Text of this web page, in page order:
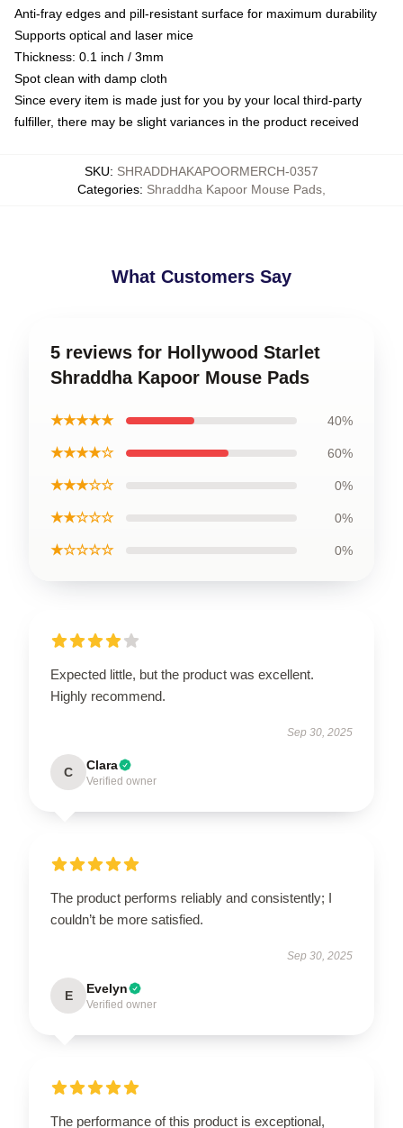
Anti-fray edges and pill-resistant surface for maximum durability
Supports optical and laser mice
Thickness: 0.1 inch / 3mm
Spot clean with damp cloth
Since every item is made just for you by your local third-party
fulfiller, there may be slight variances in the product received
SKU: SHRADDHAKAPOORMERCH-0357
Categories: Shraddha Kapoor Mouse Pads
What Customers Say
5 reviews for Hollywood Starlet
Shraddha Kapoor Mouse Pads
★★★★★ 40%
★★★★☆ 60%
★★★☆☆ 0%
★★☆☆☆ 0%
★☆☆☆☆ 0%
Expected little, but the product was excellent.
Highly recommend.
Sep 30, 2025
C Clara
Verified owner
The product performs reliably and consistently; I
couldn’t be more satisfied.
Sep 30, 2025
E Evelyn
Verified owner
The performance of this product is exceptional,